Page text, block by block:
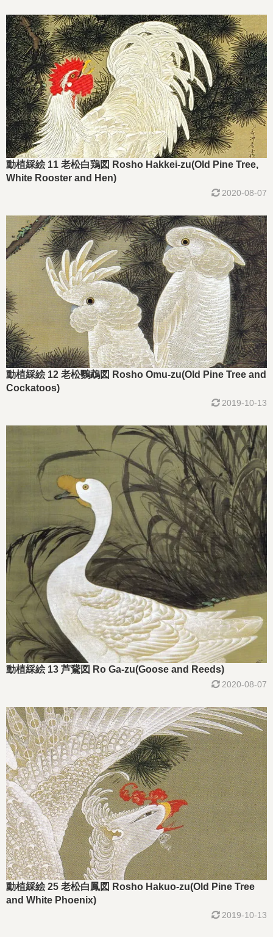
動植綵絵 11 老松白鶏図 Rosho Hakkei-zu(Old Pine Tree,
White Rooster and Hen)
2020-08-07
動植綵絵 12 老松鸚鵡図 Rosho Omu-zu(Old Pine Tree and
Cockatoos)
2019-10-13
動植綵絵 13 芦鵞図 Ro Ga-zu(Goose and Reeds)
2020-08-07
動植綵絵 25 老松白鳳図 Rosho Hakuo-zu(Old Pine Tree
and White Phoenix)
2019-10-13